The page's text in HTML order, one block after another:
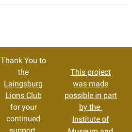
Thank You to
the
Laingsburg
Lions Club
for your
continued
This project
was made
possible in part
by the
Institute of